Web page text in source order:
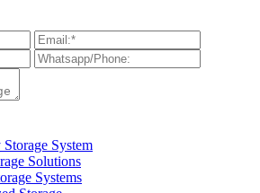
System
Solutions
Systems